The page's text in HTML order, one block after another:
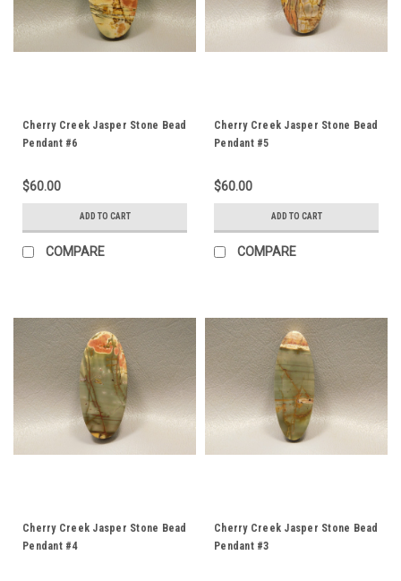
Cherry Creek Jasper Stone Bead
Pendant #6
$60.00
ADD TO CART
COMPARE
Cherry Creek Jasper Stone Bead
Pendant #5
$60.00
ADD TO CART
COMPARE
Cherry Creek Jasper Stone Bead
Pendant #4
Cherry Creek Jasper Stone Bead
Pendant #3